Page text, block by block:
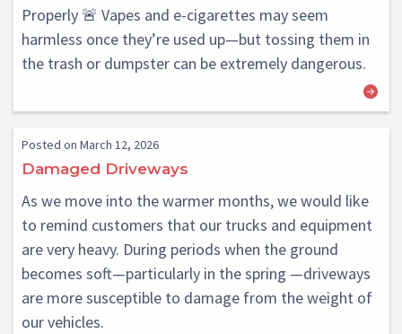
Properly 🚨 Vapes and e-cigarettes may seem
harmless once they’re used up—but tossing them in
the trash or dumpster can be extremely dangerous.
Posted on March 12, 2026
Damaged Driveways
As we move into the warmer months, we would like
to remind customers that our trucks and equipment
are very heavy. During periods when the ground
becomes soft—particularly in the spring —driveways
are more susceptible to damage from the weight of
our vehicles.